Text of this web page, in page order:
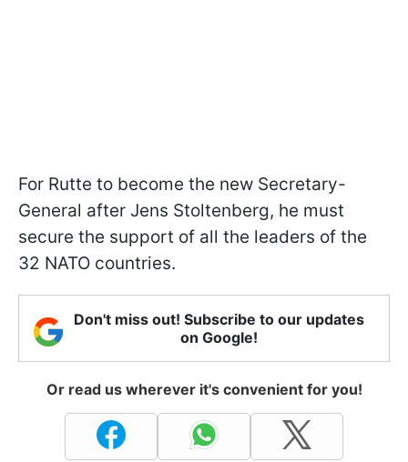
For Rutte to become the new Secretary-
General after Jens Stoltenberg, he must
secure the support of all the leaders of the
32 NATO countries.
Don't miss out! Subscribe to our updates
on Google!
Or read us wherever it's convenient for you!